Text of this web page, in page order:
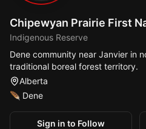
Chipewyan Prairie First
Indigenous Reserve
Dene community near Janvier in
traditional boreal forest territory.
Alberta
🪶 Dene
Sign in to Follow